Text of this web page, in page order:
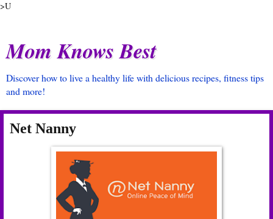
>U
Mom Knows Best
Discover how to live a healthy life with delicious recipes, fitness tips
and more!
Net Nanny